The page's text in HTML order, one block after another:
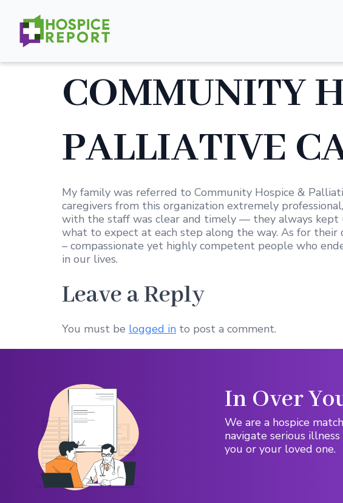
COMMUNITY
PALLIATIVE
My family was referred to Community Hospice &
caregivers from this organization extremely
with the staff was clear and timely — they always
what to expect at each step along the way. As for
– compassionate yet highly competent people who
in our lives.
Leave a Reply
You must be logged in to post a comment.
In Over
We are a hospice
navigate serious
you or your loved one.